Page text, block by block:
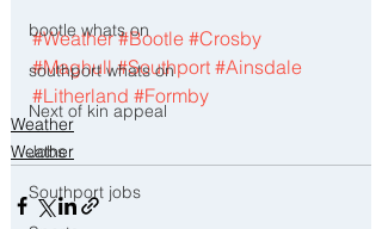
bootle whats on
southport whats on
Next of kin appeal
Jobs
Southport jobs
#Weather #Bootle #Crosby
#Maghull #Southport #Ainsdale
#Litherland #Formby
Weather
Weather